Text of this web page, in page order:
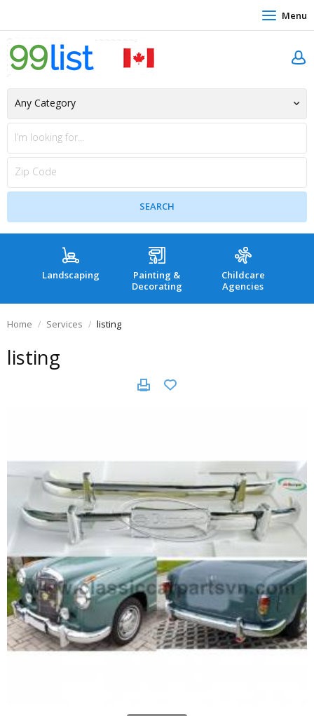
Menu
Landscaping
Painting &
Decorating
Childcare
Agencies
Home Services listing
listing